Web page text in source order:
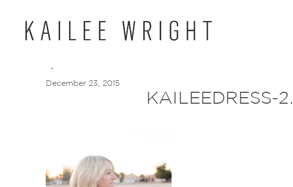
content
December 23, 2015
KAILEEDRESS-2.